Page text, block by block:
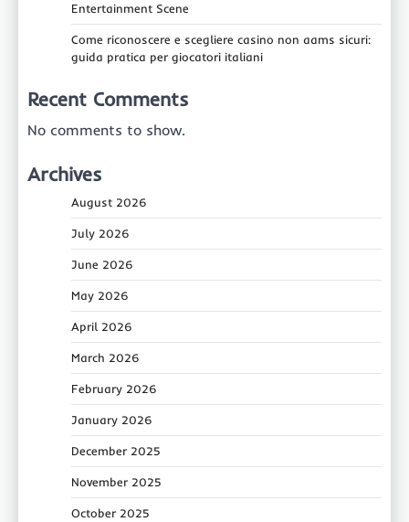
Entertainment Scene
Come riconoscere e scegliere casino non aams sicuri:
guida pratica per giocatori italiani
Recent Comments
No comments to show.
Archives
August 2026
July 2026
June 2026
May 2026
April 2026
March 2026
February 2026
January 2026
December 2025
November 2025
October 2025